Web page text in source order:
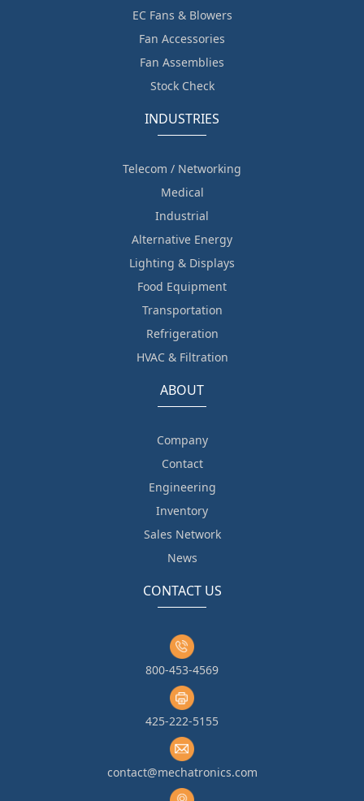
EC Fans & Blowers
Fan Accessories
Fan Assemblies
Stock Check
INDUSTRIES
Telecom / Networking
Medical
Industrial
Alternative Energy
Lighting & Displays
Food Equipment
Transportation
Refrigeration
HVAC & Filtration
ABOUT
Company
Contact
Engineering
Inventory
Sales Network
News
CONTACT US
800-453-4569
425-222-5155
contact@mechatronics.com